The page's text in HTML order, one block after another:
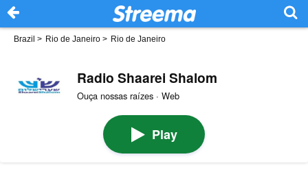
Brazil > Rio de Janeiro > Rio de Janeiro
Radio Shaarei Shalom
Ouça nossas raízes · Web
Play